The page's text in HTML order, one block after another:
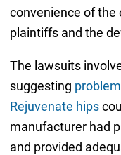
convenience of the
plaintiffs and the
The lawsuits
suggesting
Rejuvenate hips
manufacturer had
and provided